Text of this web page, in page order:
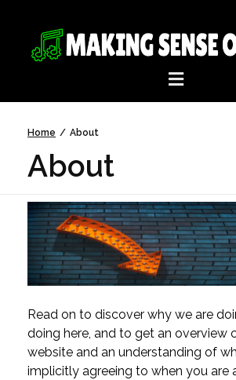
Home / About
About
Read on to discover why we are
doing here, and to get an overview
website and an understanding of
implicitly agreeing to when you are